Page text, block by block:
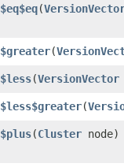
$eq$eq​(
$greater​(
$less​(VersionVector
$less$greater​(
$plus​(Cluster node)